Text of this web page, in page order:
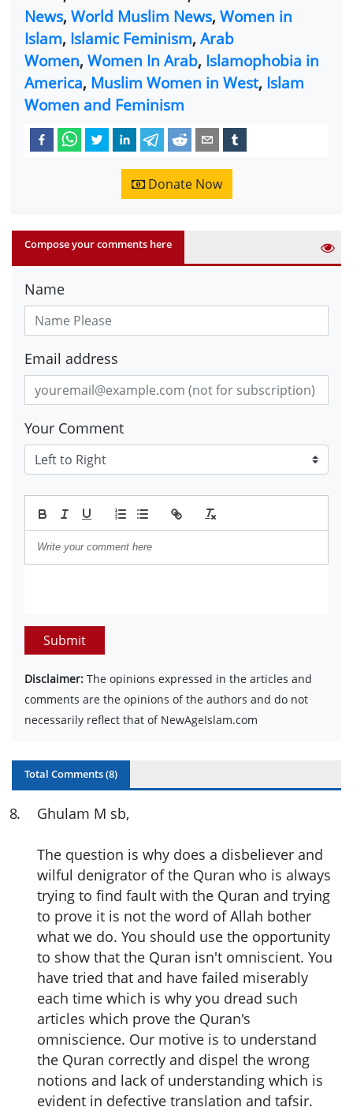
News, World Muslim News, Women in
Islam, Islamic Feminism, Arab
Women, Women In Arab, Islamophobia in
America, Muslim Women in West, Islam
Women and Feminism
Donate Now
Compose your comments here
Name
Email address
Your Comment
Submit
Disclaimer: The opinions expressed in the articles and
comments are the opinions of the authors and do not
necessarily reflect that of NewAgeIslam.com
Total Comments (8)
8. Ghulam M sb,
The question is why does a disbeliever and
wilful denigrator of the Quran who is always
trying to find fault with the Quran and trying
to prove it is not the word of Allah bother
what we do. You should use the opportunity
to show that the Quran isn't omniscient. You
have tried that and have failed miserably
each time which is why you dread such
articles which prove the Quran's
omniscience. Our motive is to understand
the Quran correctly and dispel the wrong
notions and lack of understanding which is
evident in defective translation and tafsir.